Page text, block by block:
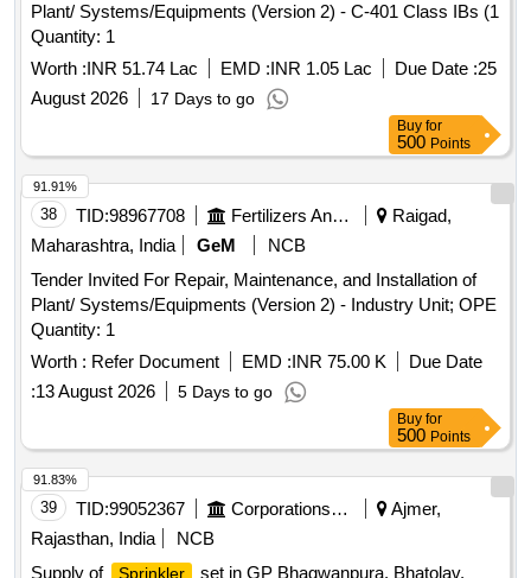
Plant/ Systems/Equipments (Version 2) - C-401 Class IBs (1
Quantity: 1
Worth :INR 51.74 Lac EMD :INR 1.05 Lac Due Date :25
August 2026
17 Days to go
Buy for
500 Points
38 TID:98967708 Fertilizers And Pesticides
Raigad,
Maharashtra, India
GeM
NCB
Tender Invited For Repair, Maintenance, and Installation of
Plant/ Systems/Equipments (Version 2) - Industry Unit; OPE
Quantity: 1
Worth : Refer Document EMD :INR 75.00 K
Due Date
:13 August 2026 5 Days to go
91.91%
Buy for
500 Points
39 TID:99052367 Corporations/ Assoc/ Chambers/ Govt Agencies
Ajmer,
Rajasthan, India
NCB
Supply of
Sprinkler
set in GP Bhagwanpura, Bhatolav,
91.83%